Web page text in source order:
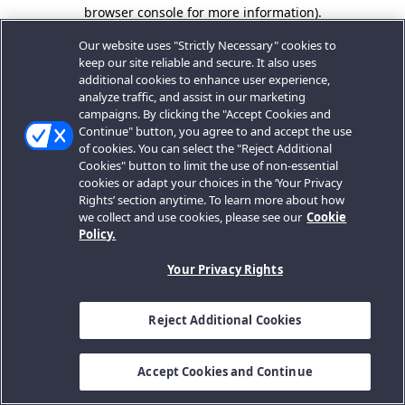
browser console for more information).
Our website uses "Strictly Necessary" cookies to
keep our site reliable and secure. It also uses
additional cookies to enhance user experience,
analyze traffic, and assist in our marketing
campaigns. By clicking the "Accept Cookies and
Continue" button, you agree to and accept the use
of cookies. You can select the "Reject Additional
Cookies" button to limit the use of non-essential
cookies or adapt your choices in the ‘Your Privacy
Rights’ section anytime. To learn more about how
we collect and use cookies, please see our Cookie
Policy.
Your Privacy Rights
Reject Additional Cookies
Accept Cookies and Continue